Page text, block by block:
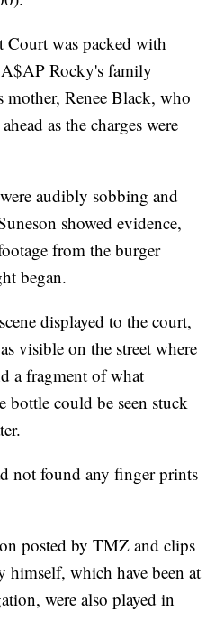
was packed with
Rocky's family
Renee Black, who
as the charges were
audibly sobbing and
showed evidence,
from the burger
began.
displayed to the court,
visible on the street where
a fragment of what
bottle could be seen stuck
not found any finger prints
posted by TMZ and clips
himself, which have been at
were also played in